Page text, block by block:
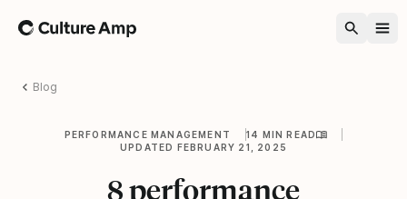
Home
Blog
PERFORMANCE MANAGEMENT
14 MIN READ
UPDATED FEBRUARY 21, 2025
8 performance